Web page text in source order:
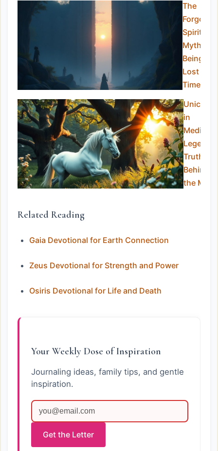
The
Spirits:
Mythical
Beings
Lost to
Time
Unicorns
in
Medieval
Legend:
Truth
Behind
the Myth
Related Reading
Gaia Devotional for Earth Connection
Zeus Devotional for Strength and Power
Osiris Devotional for Life and Death
Your Weekly Dose of Inspiration
Journaling ideas, family tips, and gentle
inspiration.
Get the Letter